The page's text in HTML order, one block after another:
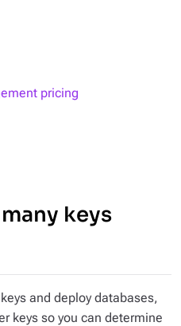
pricing
keys
and deploy databases,
keys so you can determine